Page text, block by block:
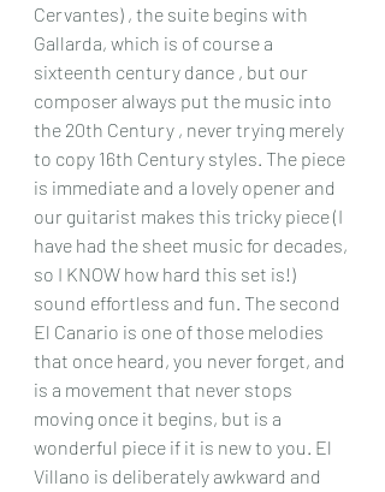
Cervantes) , the suite begins with
Gallarda, which is of course a
sixteenth century dance , but our
composer always put the music into
the 20th Century , never trying merely
to copy 16th Century styles. The piece
is immediate and a lovely opener and
our guitarist makes this tricky piece (I
have had the sheet music for decades,
so I KNOW how hard this set is!)
sound effortless and fun. The second
El Canario is one of those melodies
that once heard, you never forget, and
is a movement that never stops
moving once it begins, but is a
wonderful piece if it is new to you. El
Villano is deliberately awkward and